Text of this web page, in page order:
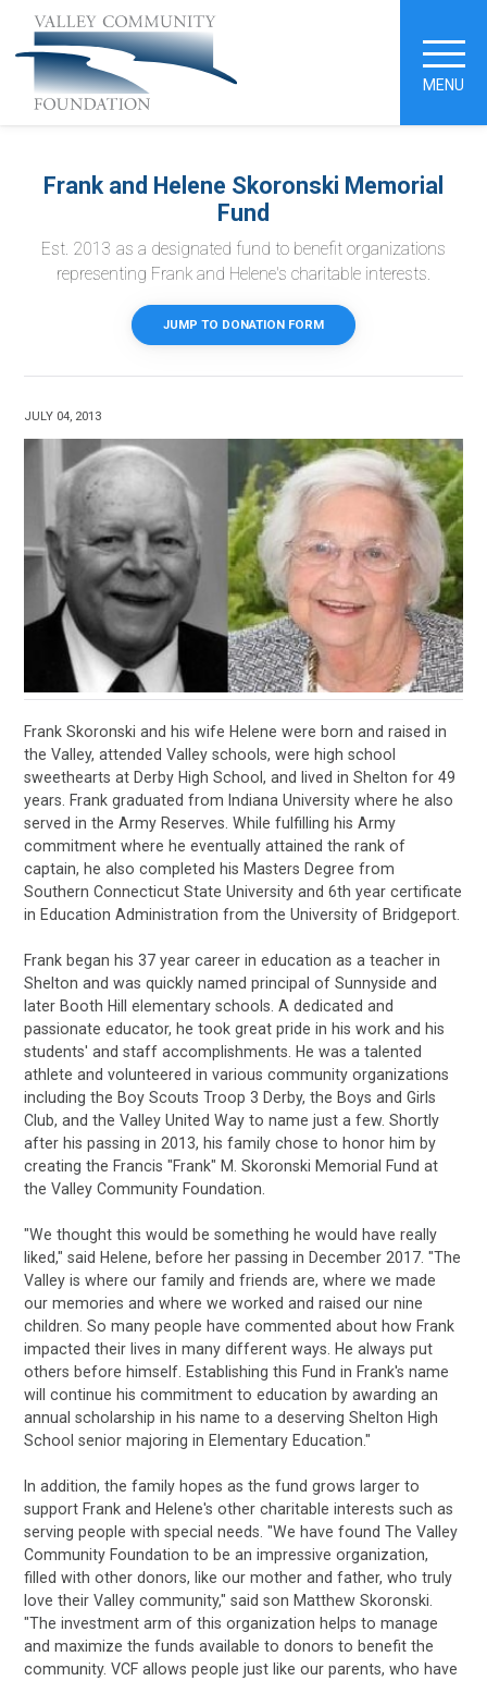
MENU
Frank and Helene Skoronski Memorial
Fund
Est. 2013 as a designated fund to benefit organizations
representing Frank and Helene's charitable interests.
JUMP TO DONATION FORM
JULY 04, 2013
Frank Skoronski and his wife Helene were born and raised in
the Valley, attended Valley schools, were high school
sweethearts at Derby High School, and lived in Shelton for 49
years. Frank graduated from Indiana University where he also
served in the Army Reserves. While fulfilling his Army
commitment where he eventually attained the rank of
captain, he also completed his Masters Degree from
Southern Connecticut State University and 6th year certificate
in Education Administration from the University of Bridgeport.
Frank began his 37 year career in education as a teacher in
Shelton and was quickly named principal of Sunnyside and
later Booth Hill elementary schools. A dedicated and
passionate educator, he took great pride in his work and his
students' and staff accomplishments. He was a talented
athlete and volunteered in various community organizations
including the Boy Scouts Troop 3 Derby, the Boys and Girls
Club, and the Valley United Way to name just a few. Shortly
after his passing in 2013, his family chose to honor him by
creating the Francis "Frank" M. Skoronski Memorial Fund at
the Valley Community Foundation.
"We thought this would be something he would have really
liked," said Helene, before her passing in December 2017. "The
Valley is where our family and friends are, where we made
our memories and where we worked and raised our nine
children. So many people have commented about how Frank
impacted their lives in many different ways. He always put
others before himself. Establishing this Fund in Frank's name
will continue his commitment to education by awarding an
annual scholarship in his name to a deserving Shelton High
School senior majoring in Elementary Education."
In addition, the family hopes as the fund grows larger to
support Frank and Helene's other charitable interests such as
serving people with special needs. "We have found The Valley
Community Foundation to be an impressive organization,
filled with other donors, like our mother and father, who truly
love their Valley community," said son Matthew Skoronski.
"The investment arm of this organization helps to manage
and maximize the funds available to donors to benefit the
community. VCF allows people just like our parents, who have